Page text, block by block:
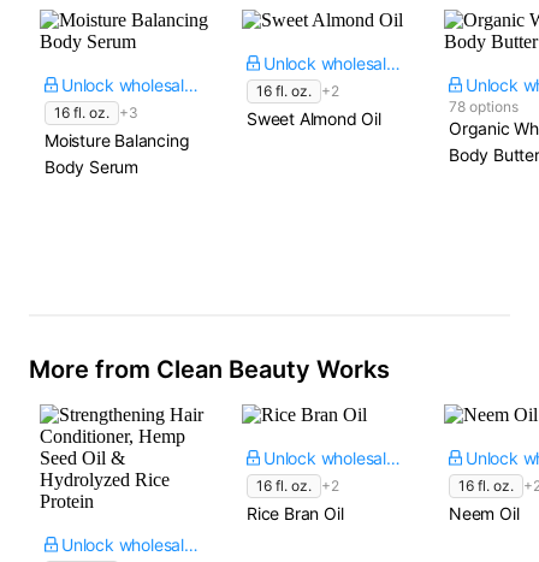
Unlock wholesale price
16 fl. oz. +3
Moisture Balancing
Body Serum
Unlock wholesale price
16 fl. oz. +2
Sweet Almond Oil
78 options
Organic
Body Butter
More from Clean Beauty Works
Unlock wholesale price
Unlock wholesale price
16 fl. oz. +2
Rice Bran Oil
16 fl. oz.
Neem Oil